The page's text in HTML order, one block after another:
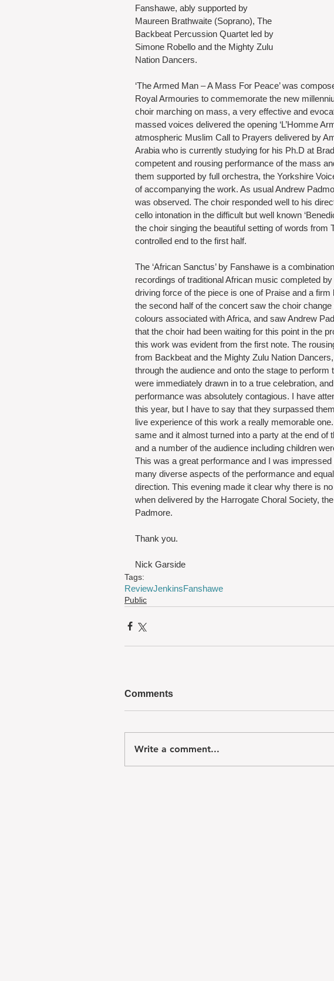
Fanshawe, ably supported by
Maureen Brathwaite (Soprano), The
Backbeat Percussion Quartet led by
Simone Robello and the Mighty Zulu
Nation Dancers.
‘The Armed Man – A Mass For Peace’ was
Royal Armouries to commemorate the new
choir marching on mass, a very effective and
massed voices delivered the opening ‘L’Homme
atmospheric Muslim Call to Prayers delivered by
Arabia who is currently studying for his Ph.D at
competent and rousing performance of the mass
them supported by full orchestra, the Yorkshire
of accompanying the work. As usual Andrew
was observed. The choir responded well to his
cello intonation in the difficult but well known
the choir singing the beautiful setting of words from
controlled end to the first half.
The ‘African Sanctus’ by Fanshawe is a
recordings of traditional African music completed
driving force of the piece is one of Praise and a
the second half of the concert saw the choir
colours associated with Africa, and saw Andrew
that the choir had been waiting for this point in the
this work was evident from the first note. The
from Backbeat and the Mighty Zulu Nation
through the audience and onto the stage to perform
were immediately drawn in to a true celebration,
performance was absolutely contagious. I have
this year, but I have to say that they surpassed
live experience of this work a really memorable
same and it almost turned into a party at the end
and a number of the audience including children
This was a great performance and I was
many diverse aspects of the performance and
direction. This evening made it clear why there is
when delivered by the Harrogate Choral Society,
Padmore.
Thank you.
Nick Garside
Tags:
ReviewJenkinsFanshawe
Public
Comments
Write a comment...